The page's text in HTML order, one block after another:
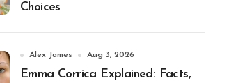
Choices
Alex James Aug 3, 2026
Emma Corrica Explained: Facts,